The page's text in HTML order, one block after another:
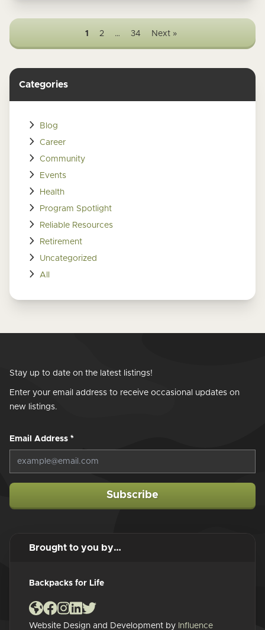
1 2 … 34 Next »
Categories
Blog
Career
Community
Events
Health
Program Spotlight
Reliable Resources
Retirement
Uncategorized
All
Stay up to date on the latest listings!
Enter your email address to receive occasional updates on
new listings.
Email Address *
Subscribe
Brought to you by…
Backpacks for Life
Website Design and Development by Influence